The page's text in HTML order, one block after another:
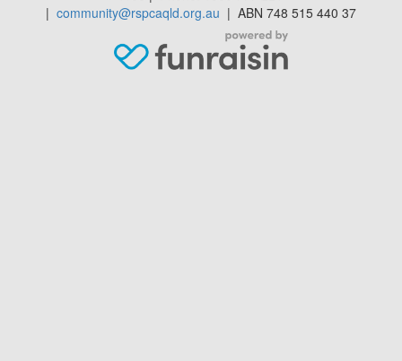
| community@rspcaqld.org.au | ABN 748 515 440 37